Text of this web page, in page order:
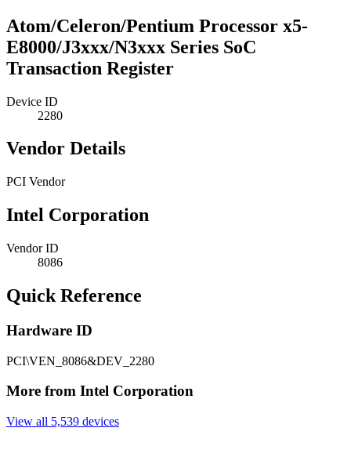
Atom/Celeron/Pentium Processor x5-
E8000/J3xxx/N3xxx Series SoC
Transaction Register
Device ID
2280
Vendor Details
PCI Vendor
Intel Corporation
Vendor ID
8086
Quick Reference
Hardware ID
PCI\VEN_8086&DEV_2280
More from Intel Corporation
View all 5,539 devices